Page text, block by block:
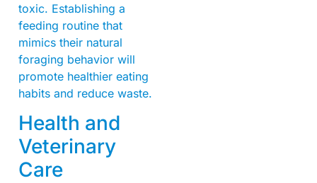
toxic. Establishing a
feeding routine that
mimics their natural
foraging behavior will
promote healthier eating
habits and reduce waste.
Health and
Veterinary
Care